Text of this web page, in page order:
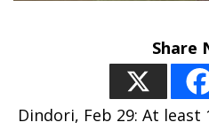
Share
Dindori, Feb 29: At